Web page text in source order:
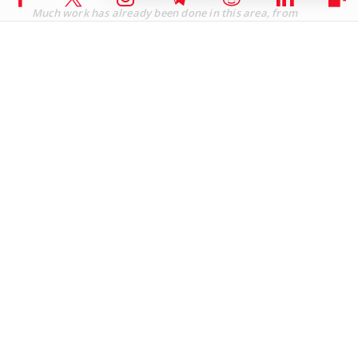
Much work has already been done in this area, from